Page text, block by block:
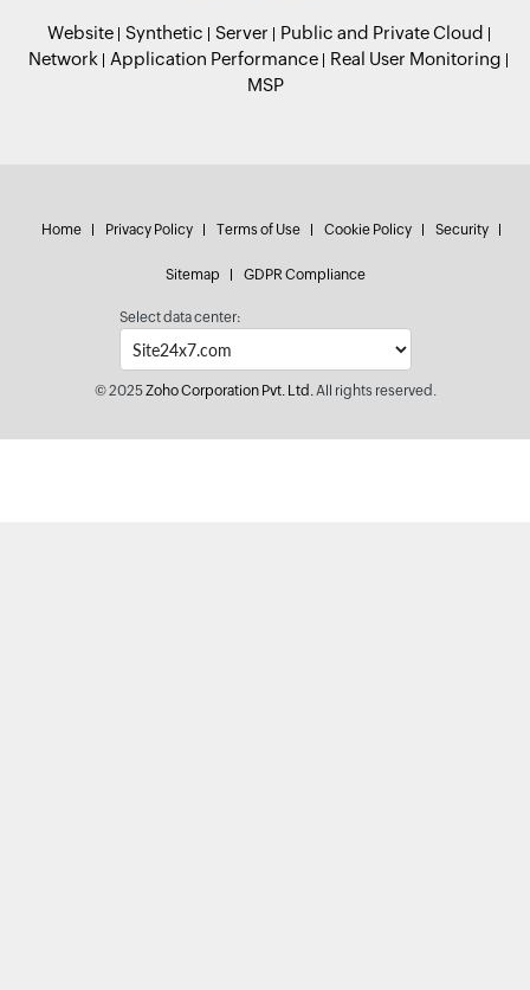
Website Synthetic Server
Public and Private Cloud
Network
Application Performance
Real User Monitoring
MSP
Home Privacy Policy Terms of Use Cookie Policy Security
Sitemap GDPR Compliance
Select data center:
© 2025Zoho Corporation Pvt. Ltd.All rights reserved.